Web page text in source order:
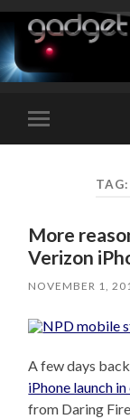
Toggle
mobile
More
Verizon
NOVEMBER 1,
A few days
iPhone launch
from Daring